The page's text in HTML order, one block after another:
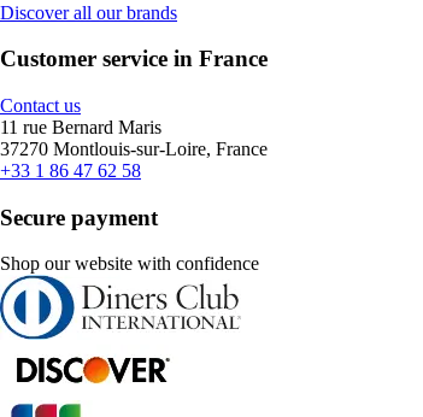
Discover all our brands
Customer service in France
Contact us
11 rue Bernard Maris
37270 Montlouis-sur-Loire, France
+33 1 86 47 62 58
Secure payment
Shop our website with confidence